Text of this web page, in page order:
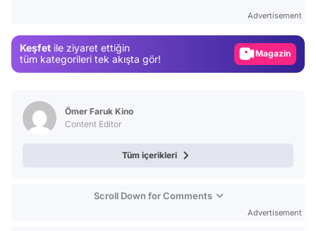
Advertisement
Keşfet ile ziyaret ettiğin
tüm kategorileri tek akışta gör!
Magazin
Ömer Faruk Kino
Content Editor
Tüm içerikleri
Scroll Down for Comments
Advertisement